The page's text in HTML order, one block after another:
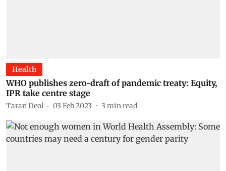
Health
WHO publishes zero-draft of pandemic treaty: Equity,
IPR take centre stage
Taran Deol 03 Feb 2023 3 min read